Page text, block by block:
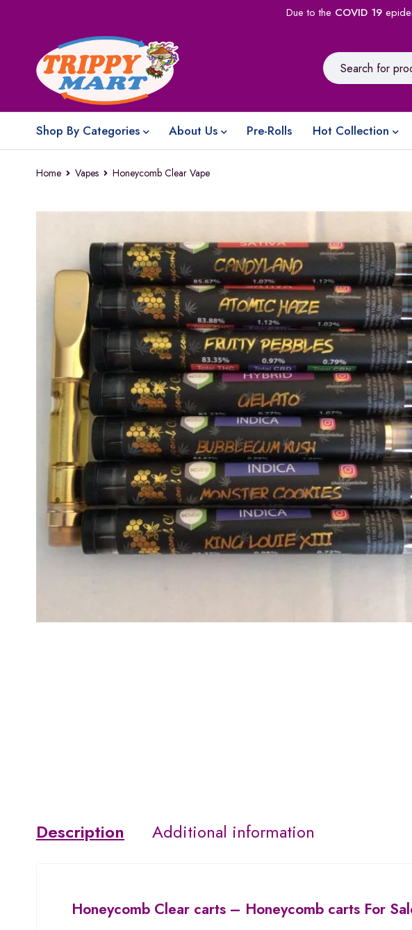
Due to the COVID 19
Shop By Categories About Us Pre-Rolls Hot Collection
Home Vapes Honeycomb Clear Vape
Description Additional information
Honeycomb Clear carts – Honeycomb carts For